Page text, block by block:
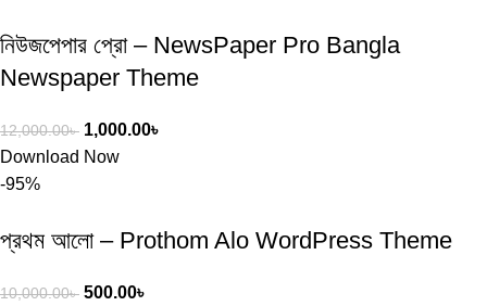
নিউজপেপার প্রো – NewsPaper Pro Bangla
Newspaper Theme
12,000.00৳ 1,000.00৳
Download Now
-95%
প্রথম আলো – Prothom Alo WordPress Theme
10,000.00৳ 500.00৳